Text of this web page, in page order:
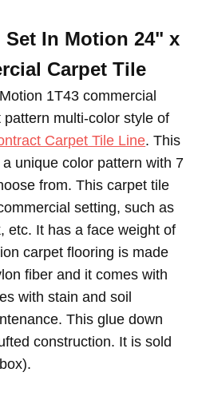
In Motion 24" x
Carpet Tile
1T43 commercial
multi-color style of
Carpet Tile Line.This
unique color pattern with 7
from. This carpet tile
setting, such as
etc. It has a face weight of
carpet flooring is made
fiber and it comes with
with stain and soil
This glue down
construction. It is sold